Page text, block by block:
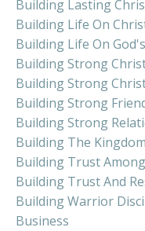
Building Lasting
Building Life On
Building Life On
Building Strong
Building Strong
Building Strong
Building Strong
Building The
Building Trust
Building Trust And
Building Warrior
Business